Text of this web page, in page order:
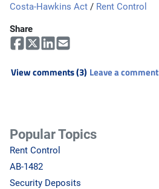
Costa-Hawkins Act / Rent Control
Share
View comments (3) Leave a comment
Popular Topics
Rent Control
AB-1482
Security Deposits